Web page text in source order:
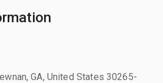
GA, United States 30265-